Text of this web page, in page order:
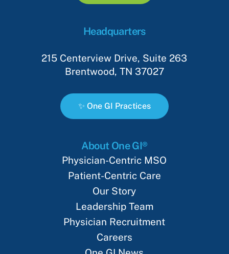
Headquarters
215 Centerview Drive, Suite 263
Brentwood, TN 37027
✨ One GI Practices
About One GI®
Physician-Centric MSO
Patient-Centric Care
Our Story
Leadership Team
Physician Recruitment
Careers